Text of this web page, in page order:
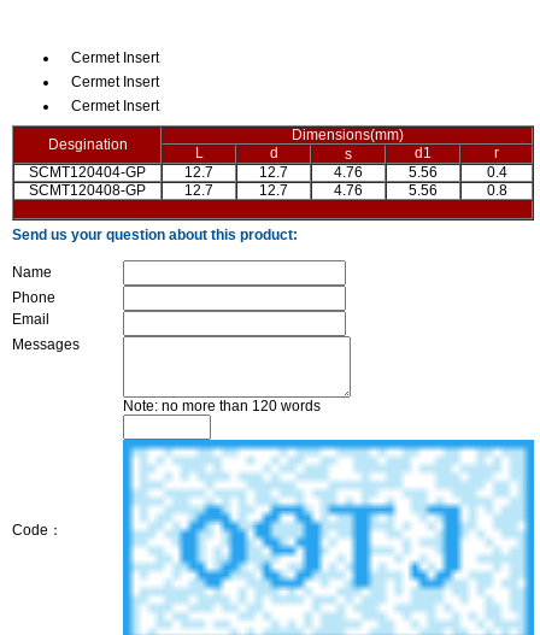
Cermet Insert
Cermet Insert
Cermet Insert
Desgination
Dimensions(mm)
L
d s d1
r
SCMT120404-GP
12.7 12.7 4.76 5.56
0.4
SCMT120408-GP
12.7 12.7 4.76 5.56 0.8
Send us your question about this product:
Name
Phone
Email
Messages
Note: no more than 120 words
Code：